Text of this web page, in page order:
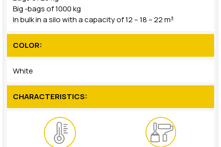
Big -bags of 1000 kg
In bulk in a silo with a capacity of 12 – 18 – 22 m³
COLOR:
White
CHARACTERISTICS: